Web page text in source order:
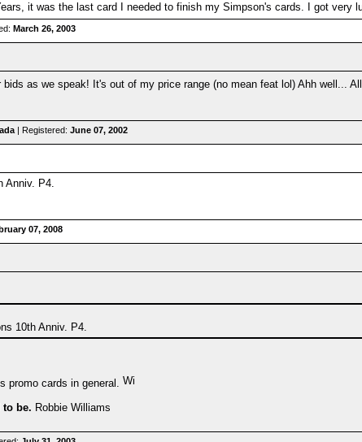
it was the last card I needed to finish my Simpson's cards. I got very
March 26, 2003
bids as we speak! It's out of my price range (no mean feat lol) Ahh well...
| Registered: June 07, 2002
Anniv. P4.
07, 2008
10th Anniv. P4.
promo cards in general.
be. Robbie Williams